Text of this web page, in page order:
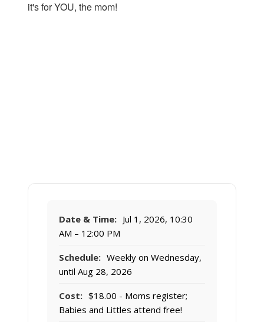
it's for YOU, the mom!
Date & Time: Jul 1, 2026, 10:30
AM – 12:00 PM
Schedule: Weekly on Wednesday,
until Aug 28, 2026
Cost: $18.00 - Moms register;
Babies and Littles attend free!